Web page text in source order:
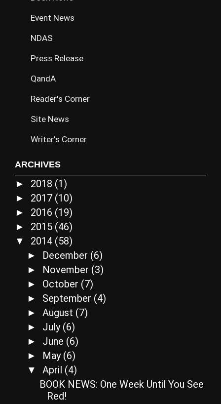
Event News
NDAS
Press Release
QandA
Reader's Corner
Site News
Writer's Corner
ARCHIVES
► 2018 (1)
► 2017 (10)
► 2016 (19)
► 2015 (46)
▼ 2014 (58)
► December (6)
► November (3)
► October (7)
► September (4)
► August (7)
► July (6)
► June (6)
► May (6)
▼ April (4)
BOOK NEWS: One Week Until You See
Red!